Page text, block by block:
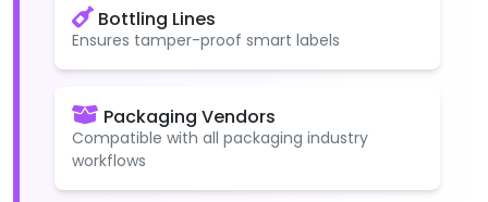
Bottling Lines
Ensures tamper-proof smart labels
Packaging Vendors
Compatible with all packaging industry
workflows